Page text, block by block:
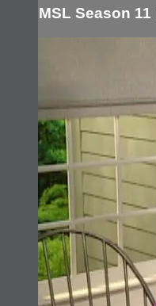
MSL Season